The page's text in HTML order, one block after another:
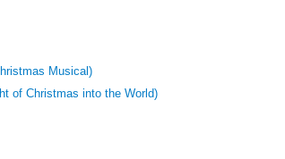
Musical)
of Christmas into the World)